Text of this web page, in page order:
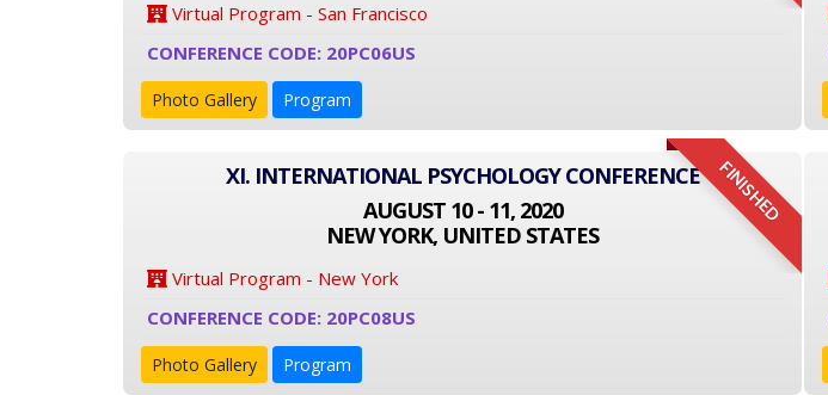
Virtual Program - San Francisco
CONFERENCE CODE: 20PC06US
Photo Gallery Program
FINISHED
XI. INTERNATIONAL PSYCHOLOGY CONFERENCE
AUGUST 10 - 11, 2020
NEW YORK, UNITED STATES
Virtual Program - New York
CONFERENCE CODE: 20PC08US
Photo Gallery Program